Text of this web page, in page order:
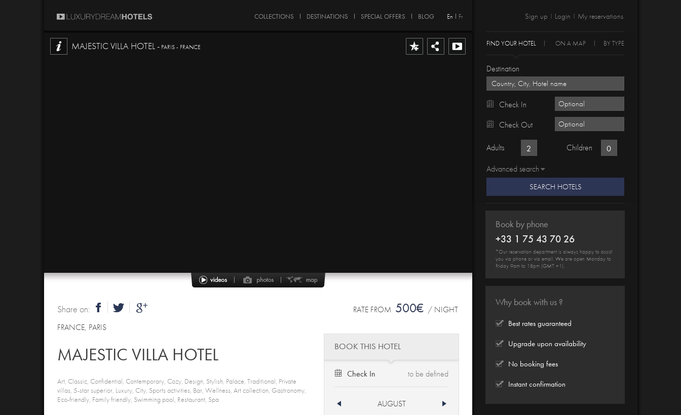
COLLECTIONS DESTINATIONS SPECIAL OFFERS BLOG En Fr Sign up | Login | My reservations
MAJESTIC VILLA HOTEL - PARIS - FRANCE
RATE FROM 500€ / NIGHT
Share on:
FRANCE, PARIS
MAJESTIC VILLA HOTEL
Art, Classic, Confidential, Contemporary, Cozy, Design, Stylish, Palace, Traditional, Private
villas, 5-star superior, Luxury, City, Sports activities, Bar, Wellness, Art collection, Gastronomy,
Eco-friendly, Family friendly, Swimming pool, Restaurant, Spa
BOOK THIS HOTEL
Check In
AUGUST
FIND YOUR HOTEL ON A MAP BY TYPE
Destination
Check In
Check Out
Adults
Children
Advanced search
SEARCH HOTELS
Book by phone
+33 1 75 43 70 26
*Our reservation department is always happy to assist
you via phone or via email. We are open Monday to
Friday 9am to 18pm (GMT +1).
Why book with us ?
Best rates guaranteed
Upgrade upon availability
No booking fees
Instant confirmation